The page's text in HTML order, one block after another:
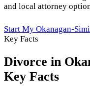
and local attorney
Start My Okanagan-
Key Facts
Divorce in
Key Facts